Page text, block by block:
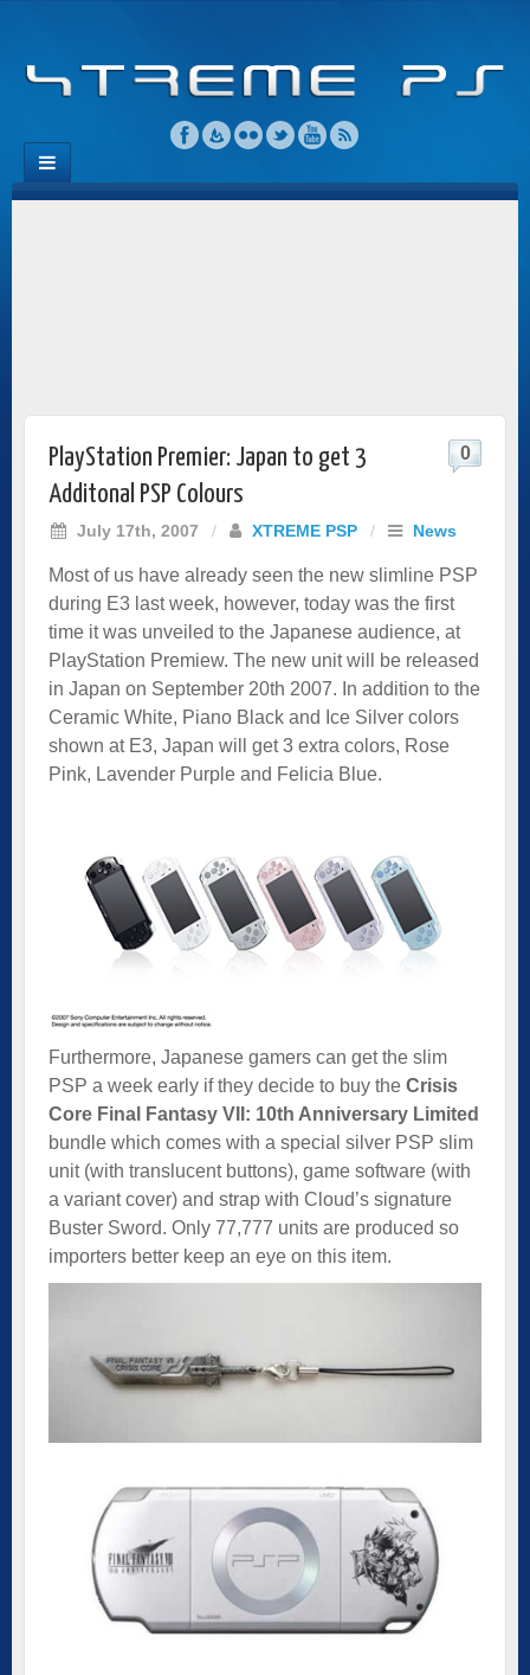
PlayStation Premier: Japan to get 3
Additonal PSP Colours
July 17th, 2007 / XTREME PSP / News
0
Most of us have already seen the new slimline PSP
during E3 last week, however, today was the first
time it was unveiled to the Japanese audience, at
PlayStation Premiew. The new unit will be released
in Japan on September 20th 2007. In addition to the
Ceramic White, Piano Black and Ice Silver colors
shown at E3, Japan will get 3 extra colors, Rose
Pink, Lavender Purple and Felicia Blue.
Furthermore, Japanese gamers can get the slim
PSP a week early if they decide to buy the Crisis
Core Final Fantasy VII: 10th Anniversary Limited
bundle which comes with a special silver PSP slim
unit (with translucent buttons), game software (with
a variant cover) and strap with Cloud’s signature
Buster Sword. Only 77,777 units are produced so
importers better keep an eye on this item.